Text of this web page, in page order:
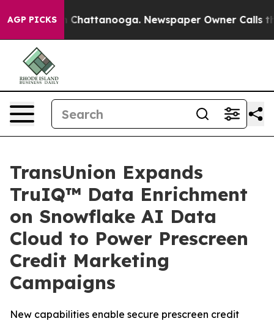
AGP PICKS
Chaos in Chattanooga. Newspaper Owner Calls the
TransUnion Expands
TruIQ™ Data Enrichment
on Snowflake AI Data
Cloud to Power Prescreen
Credit Marketing
Campaigns
New capabilities enable secure prescreen credit